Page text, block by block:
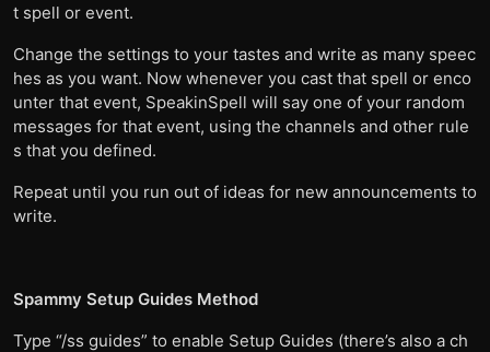
t spell or event.
Change the settings to your tastes and write as many speec
hes as you want. Now whenever you cast that spell or enco
unter that event, SpeakinSpell will say one of your random
messages for that event, using the channels and other rule
s that you defined.
Repeat until you run out of ideas for new announcements to
write.
Spammy Setup Guides Method
Type “/ss guides” to enable Setup Guides (there’s also a ch